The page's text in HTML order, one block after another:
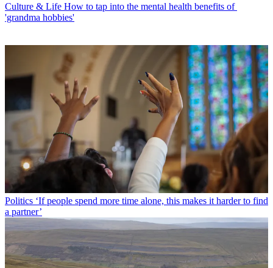
Culture & Life How to tap into the mental health benefits of
'grandma hobbies'
Politics ‘If people spend more time alone, this makes it harder to find
a partner’